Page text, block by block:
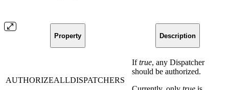
Property Description
AUTHORIZEALLDISPATCHERS
Iftrue, any Dispatcher
should be authorized.